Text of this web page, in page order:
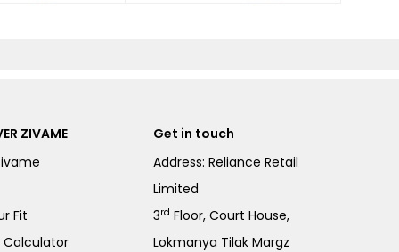
ZIVAME
Fit
Calculator
Get in touch
Address: Reliance Retail
Limited
3rd Floor, Court House,
Lokmanya Tilak Margz